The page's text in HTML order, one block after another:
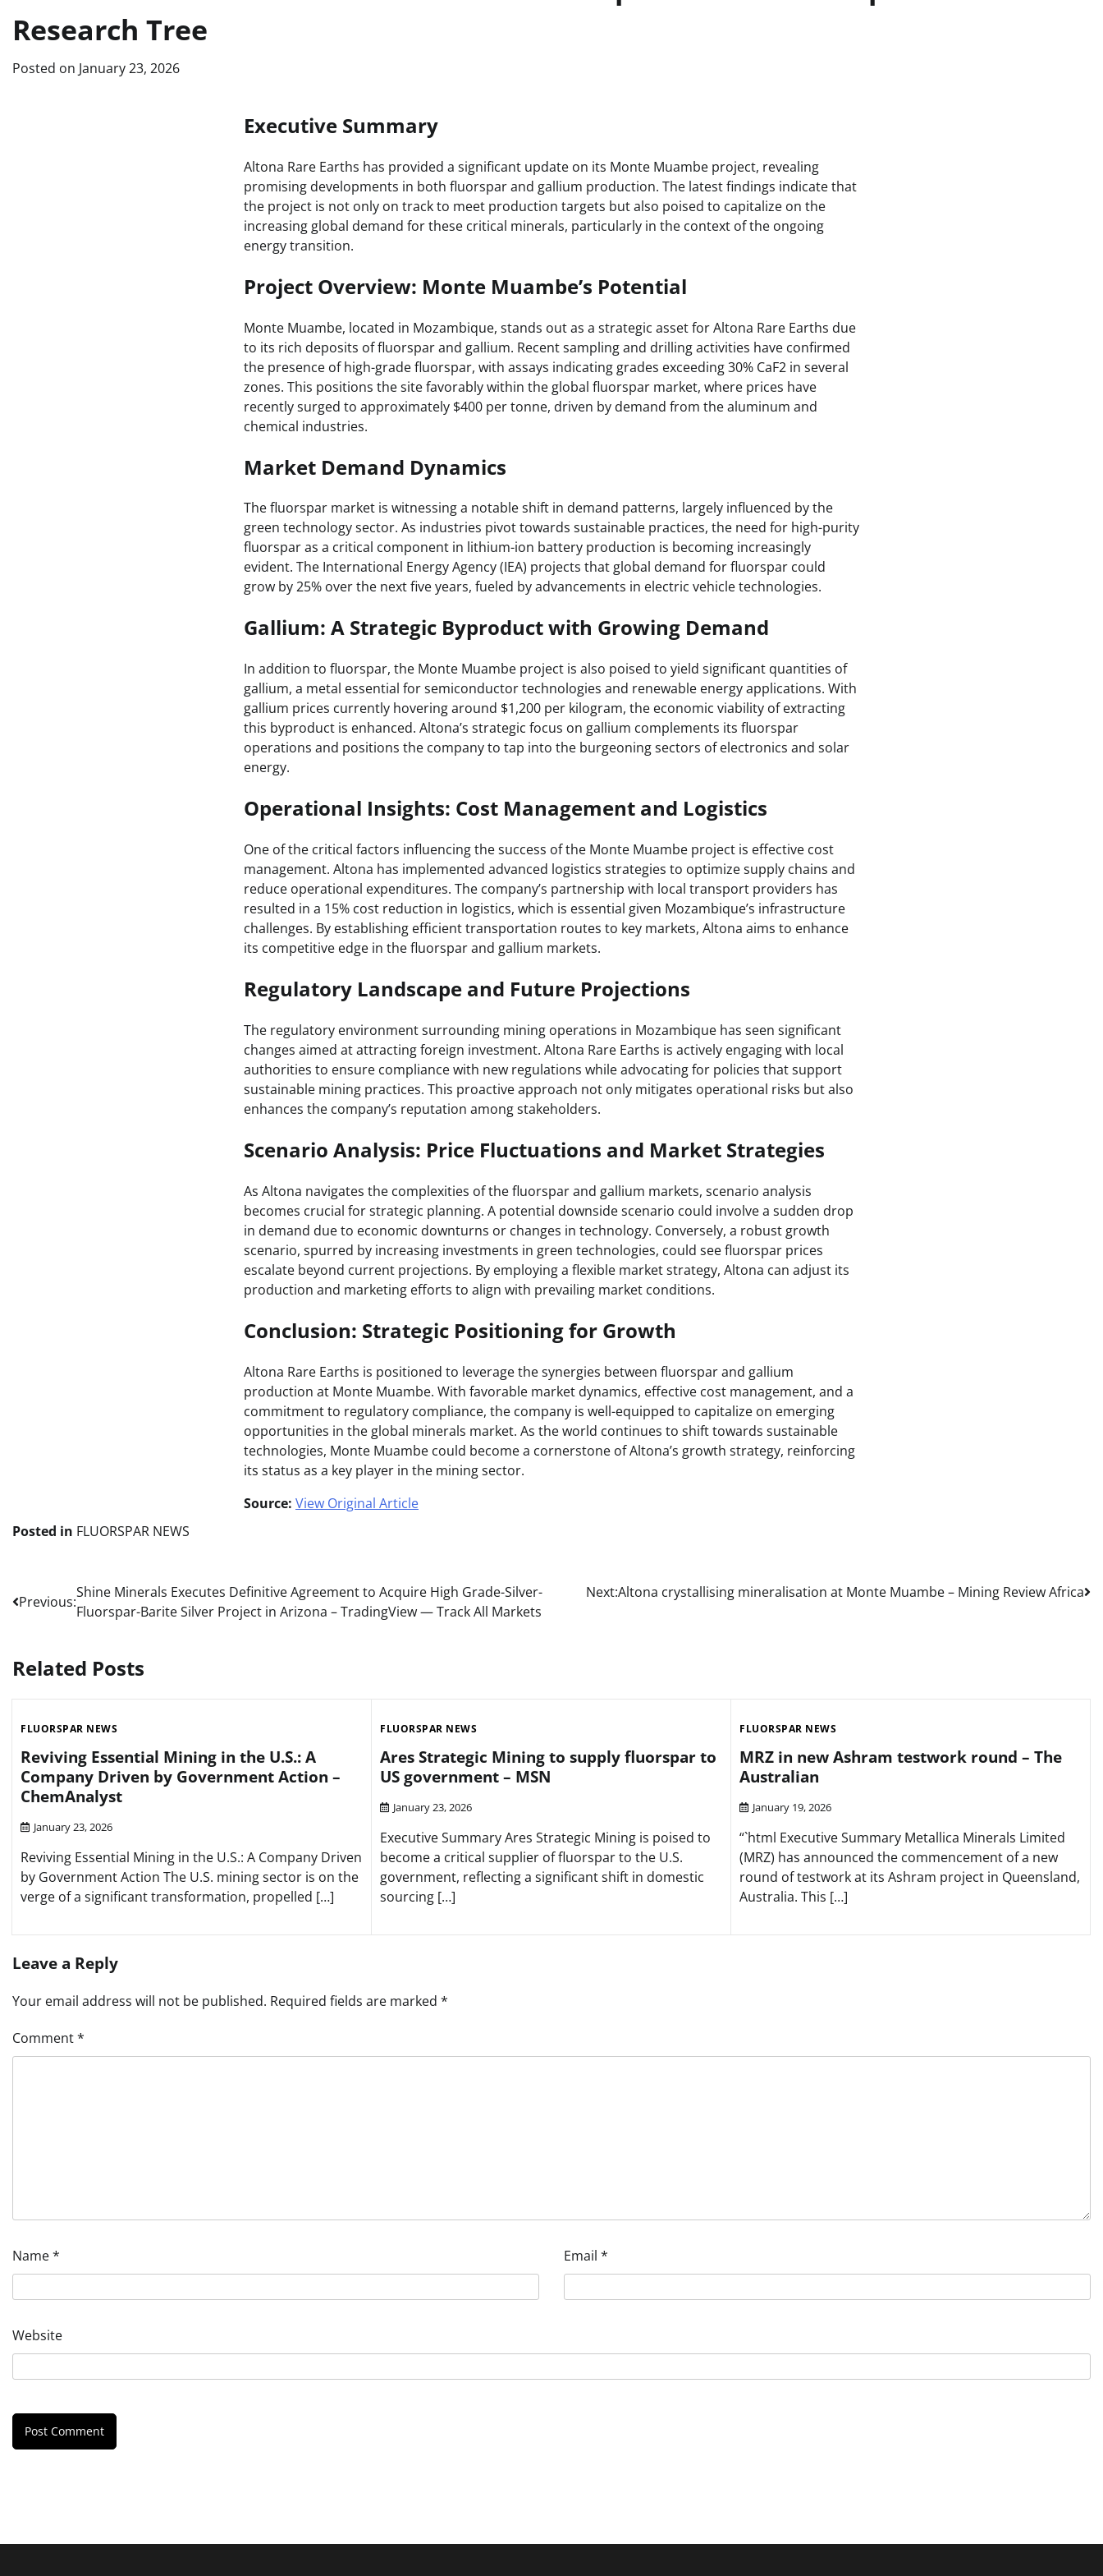
Research Tree
Posted on January 23, 2026
Executive Summary
Altona Rare Earths has provided a significant update on its Monte Muambe project, revealing
promising developments in both fluorspar and gallium production. The latest findings indicate that
the project is not only on track to meet production targets but also poised to capitalize on the
increasing global demand for these critical minerals, particularly in the context of the ongoing
energy transition.
Project Overview: Monte Muambe’s Potential
Monte Muambe, located in Mozambique, stands out as a strategic asset for Altona Rare Earths due
to its rich deposits of fluorspar and gallium. Recent sampling and drilling activities have confirmed
the presence of high-grade fluorspar, with assays indicating grades exceeding 30% CaF2 in several
zones. This positions the site favorably within the global fluorspar market, where prices have
recently surged to approximately $400 per tonne, driven by demand from the aluminum and
chemical industries.
Market Demand Dynamics
The fluorspar market is witnessing a notable shift in demand patterns, largely influenced by the
green technology sector. As industries pivot towards sustainable practices, the need for high-purity
fluorspar as a critical component in lithium-ion battery production is becoming increasingly
evident. The International Energy Agency (IEA) projects that global demand for fluorspar could
grow by 25% over the next five years, fueled by advancements in electric vehicle technologies.
Gallium: A Strategic Byproduct with Growing Demand
In addition to fluorspar, the Monte Muambe project is also poised to yield significant quantities of
gallium, a metal essential for semiconductor technologies and renewable energy applications. With
gallium prices currently hovering around $1,200 per kilogram, the economic viability of extracting
this byproduct is enhanced. Altona’s strategic focus on gallium complements its fluorspar
operations and positions the company to tap into the burgeoning sectors of electronics and solar
energy.
Operational Insights: Cost Management and Logistics
One of the critical factors influencing the success of the Monte Muambe project is effective cost
management. Altona has implemented advanced logistics strategies to optimize supply chains and
reduce operational expenditures. The company’s partnership with local transport providers has
resulted in a 15% cost reduction in logistics, which is essential given Mozambique’s infrastructure
challenges. By establishing efficient transportation routes to key markets, Altona aims to enhance
its competitive edge in the fluorspar and gallium markets.
Regulatory Landscape and Future Projections
The regulatory environment surrounding mining operations in Mozambique has seen significant
changes aimed at attracting foreign investment. Altona Rare Earths is actively engaging with local
authorities to ensure compliance with new regulations while advocating for policies that support
sustainable mining practices. This proactive approach not only mitigates operational risks but also
enhances the company’s reputation among stakeholders.
Scenario Analysis: Price Fluctuations and Market Strategies
As Altona navigates the complexities of the fluorspar and gallium markets, scenario analysis
becomes crucial for strategic planning. A potential downside scenario could involve a sudden drop
in demand due to economic downturns or changes in technology. Conversely, a robust growth
scenario, spurred by increasing investments in green technologies, could see fluorspar prices
escalate beyond current projections. By employing a flexible market strategy, Altona can adjust its
production and marketing efforts to align with prevailing market conditions.
Conclusion: Strategic Positioning for Growth
Altona Rare Earths is positioned to leverage the synergies between fluorspar and gallium
production at Monte Muambe. With favorable market dynamics, effective cost management, and a
commitment to regulatory compliance, the company is well-equipped to capitalize on emerging
opportunities in the global minerals market. As the world continues to shift towards sustainable
technologies, Monte Muambe could become a cornerstone of Altona’s growth strategy, reinforcing
its status as a key player in the mining sector.
Source: View Original Article
Posted in FLUORSPAR NEWS
Post
navigation
Previous:
Shine Minerals Executes Definitive Agreement to Acquire High Grade-Silver-
Fluorspar-Barite Silver Project in Arizona – TradingView — Track All Markets
Next:Altona crystallising mineralisation at Monte Muambe – Mining Review Africa
Related Posts
FLUORSPAR NEWS
Reviving Essential Mining in the U.S.: A
Company Driven by Government Action –
ChemAnalyst
January 23, 2026
Reviving Essential Mining in the U.S.: A Company Driven
by Government Action The U.S. mining sector is on the
verge of a significant transformation, propelled […]
FLUORSPAR NEWS
Ares Strategic Mining to supply fluorspar to
US government – MSN
January 23, 2026
Executive Summary Ares Strategic Mining is poised to
become a critical supplier of fluorspar to the U.S.
government, reflecting a significant shift in domestic
sourcing […]
FLUORSPAR NEWS
MRZ in new Ashram testwork round – The
Australian
January 19, 2026
“`html Executive Summary Metallica Minerals Limited
(MRZ) has announced the commencement of a new
round of testwork at its Ashram project in Queensland,
Australia. This […]
Leave a Reply
Your email address will not be published. Required fields are marked *
Comment*
Name* Email *
Website